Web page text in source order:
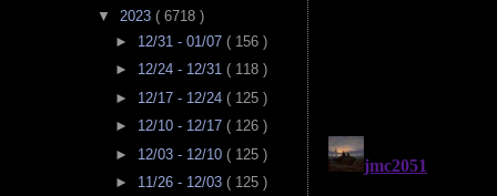
▼ 2023 ( 6718 )
► 12/31 - 01/07 ( 156 )
► 12/24 - 12/31 ( 118 )
► 12/17 - 12/24 ( 125 )
► 12/10 - 12/17 ( 126 )
► 12/03 - 12/10 ( 125 )
► 11/26 - 12/03 ( 125 )